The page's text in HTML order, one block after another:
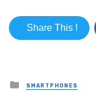
Share This !
Posted in
SMARTPHONES